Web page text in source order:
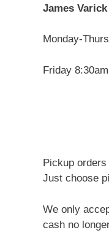
James
Monday-
Friday
Pickup
Just choose
We only
cash no